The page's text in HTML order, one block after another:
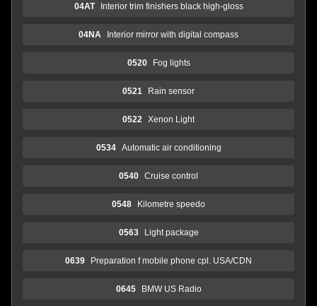
04AT Interior trim finishers black high-gloss
04NA Interior mirror with digital compass
0520 Fog lights
0521 Rain sensor
0522 Xenon Light
0534 Automatic air conditioning
0540 Cruise control
0548 Kilometre speedo
0563 Light package
0639 Preparation f mobile phone cpl. USA/CDN
0645 BMW US Radio